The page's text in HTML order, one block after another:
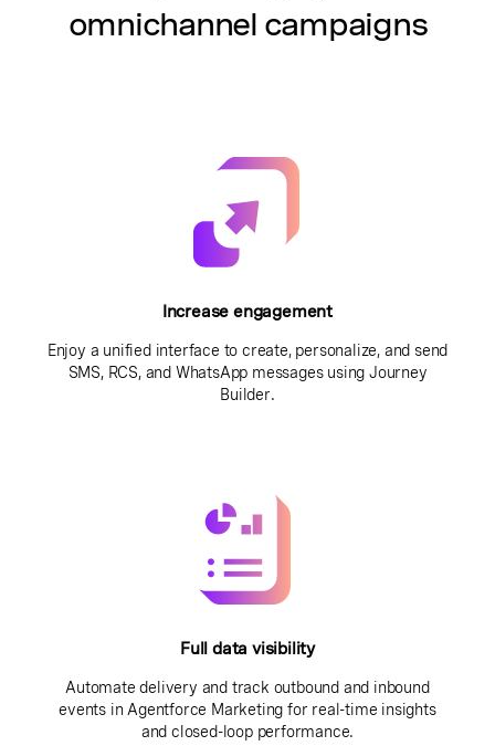
omnichannel campaigns
Increase engagement
Enjoy a unified interface to create, personalize, and send
SMS, RCS, and WhatsApp messages using Journey
Builder.
Full data visibility
Automate delivery and track outbound and inbound
events in Agentforce Marketing for real-time insights
and closed-loop performance.